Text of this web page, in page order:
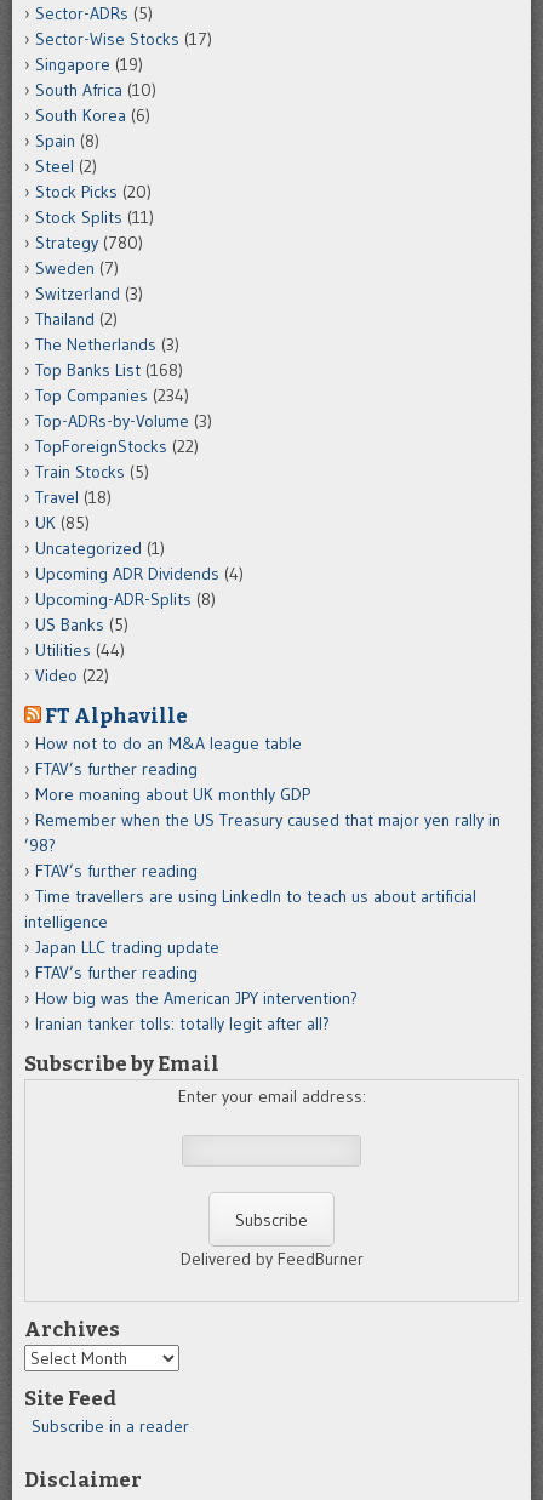
Sector-ADRs (5)
Sector-Wise Stocks (17)
Singapore (19)
South Africa (10)
South Korea (6)
Spain (8)
Steel (2)
Stock Picks (20)
Stock Splits (11)
Strategy (780)
Sweden (7)
Switzerland (3)
Thailand (2)
The Netherlands (3)
Top Banks List (168)
Top Companies (234)
Top-ADRs-by-Volume (3)
TopForeignStocks (22)
Train Stocks (5)
Travel (18)
UK (85)
Uncategorized (1)
Upcoming ADR Dividends (4)
Upcoming-ADR-Splits (8)
US Banks (5)
Utilities (44)
Video (22)
FT Alphaville
How not to do an M&A league table
FTAV’s further reading
More moaning about UK monthly GDP
Remember when the US Treasury caused that major yen rally in
’98?
FTAV’s further reading
Time travellers are using LinkedIn to teach us about artificial
intelligence
Japan LLC trading update
FTAV’s further reading
How big was the American JPY intervention?
Iranian tanker tolls: totally legit after all?
Subscribe by Email
Enter your email address:
Delivered by FeedBurner
Archives
Archives
Site Feed
Subscribe in a reader
Disclaimer